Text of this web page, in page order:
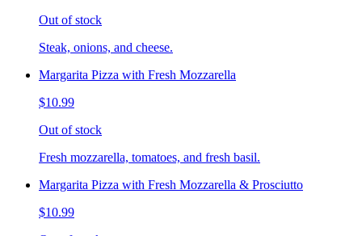
Out of stock
Steak, onions, and cheese.
Margarita Pizza with Fresh Mozzarella
$10.99
Out of stock
Fresh mozzarella, tomatoes, and fresh basil.
Margarita Pizza with Fresh Mozzarella & Prosciutto
$10.99